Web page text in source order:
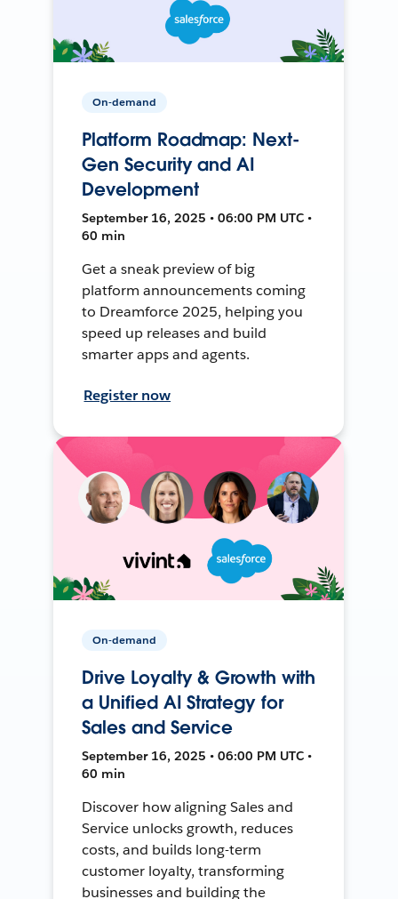
On-demand
Platform Roadmap: Next-
Gen Security and AI
Development
September 16, 2025 • 06:00 PM UTC •
60 min
Get a sneak preview of big
platform announcements coming
to Dreamforce 2025, helping you
speed up releases and build
smarter apps and agents.
Register now
On-demand
Drive Loyalty & Growth with
a Unified AI Strategy for
Sales and Service
September 16, 2025 • 06:00 PM UTC •
60 min
Discover how aligning Sales and
Service unlocks growth, reduces
costs, and builds long-term
customer loyalty, transforming
businesses and building the